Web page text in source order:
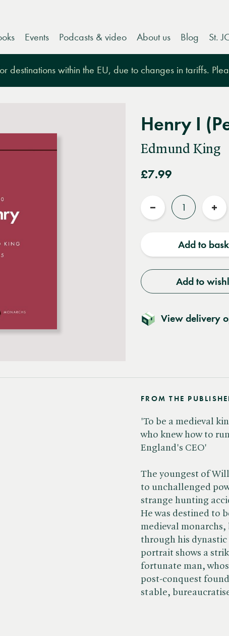
Events Podcasts & video About us Blog St.
destinations within the EU, due to changes in tariffs.
Henry I
Edmund King
£7.99
Quantity
Reduce
Add to
Add to
View delivery
FROM THE
'To be a medieval
who knew how to
England's CEO'
The youngest of
to unchallenged
strange hunting
He was destined to
medieval
through his
portrait shows a
fortunate man,
post-conquest
stable,